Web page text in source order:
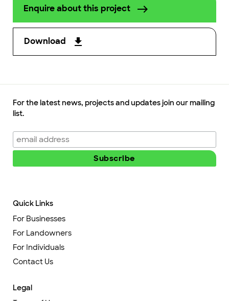
Enquire about this project
Download
Quick Links
For Businesses
For Landowners
For Individuals
Contact Us
Legal
For the latest news, projects and updates join our mailing
list.